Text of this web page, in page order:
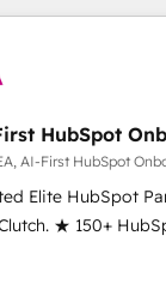
Services - And
migrations,
✔️ Custom
adoption
maturity model
HubSpot
AI-First HubSpot
Elite HubSpot
★ 150+
team ★ 1,500+
First, RevOps-